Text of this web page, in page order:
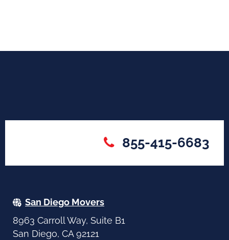
855-415-6683
San Diego Movers
8963 Carroll Way, Suite B1
San Diego, CA 92121